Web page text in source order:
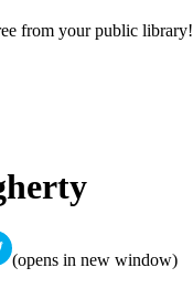
from your public library!
(opens in new window)